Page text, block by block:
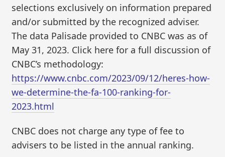
selections exclusively on information prepared
and/or submitted by the recognized adviser.
The data Palisade provided to CNBC was as of
May 31, 2023. Click here for a full discussion of
CNBC’s methodology:
https://www.cnbc.com/2023/09/12/heres-how-
we-determine-the-fa-100-ranking-for-
2023.html
CNBC does not charge any type of fee to
advisers to be listed in the annual ranking.